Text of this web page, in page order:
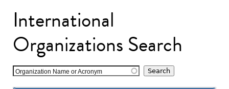
International
Organizations Search
Organization Name or Acronym